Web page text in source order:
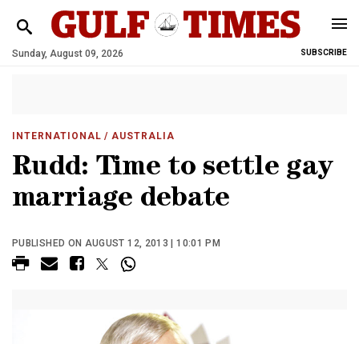
Sunday, August 09, 2026 SUBSCRIBE
INTERNATIONAL / AUSTRALIA
Rudd: Time to settle gay
marriage debate
PUBLISHED ON AUGUST 12, 2013 | 10:01 PM